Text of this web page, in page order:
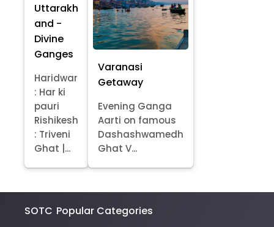
Uttarakh
and -
Divine
Ganges
Haridwar
: Har ki
pauri
Rishikesh
: Triveni
Ghat |...
Varanasi
Getaway
Evening Ganga
Aarti on famous
Dashashwamedh
Ghat V...
SOTC Popular Categories